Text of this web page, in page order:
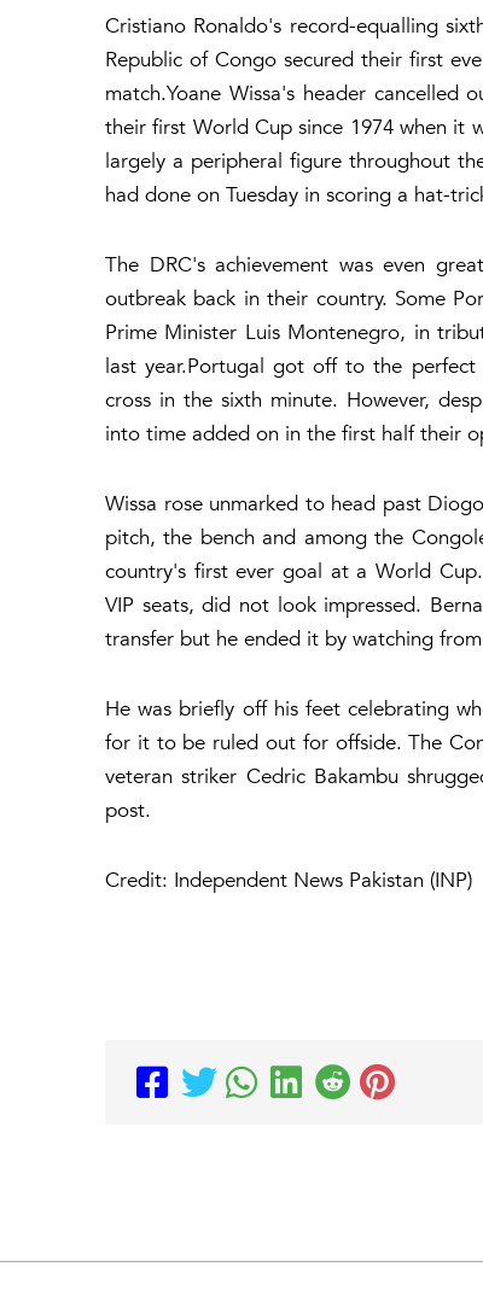
Cristiano Ronaldo's record-equalling
Republic of Congo secured their first
match.Yoane Wissa's header
their first World Cup since 1974 when it
largely a peripheral figure throughout
had done on Tuesday in scoring a hat-
The DRC's achievement was even
outbreak back in their country. Some
Prime Minister Luis Montenegro, in
last year.Portugal got off to the
cross in the sixth minute. However,
into time added on in the first half their
Wissa rose unmarked to head past
pitch, the bench and among the
country's first ever goal at a World
VIP seats, did not look impressed.
transfer but he ended it by watching
He was briefly off his feet celebrating
for it to be ruled out for offside. The
veteran striker Cedric Bakambu
post.
Credit: Independent News Pakistan (INP)